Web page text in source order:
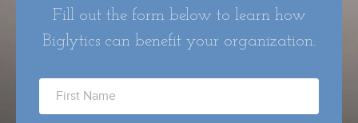
Fill out the form below to learn how
Biglytics can benefit your organization.